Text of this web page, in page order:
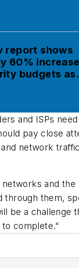
report shows
60%
budgets as
and ISPs
pay close
network
and the
through them,
be a challenge
complete."